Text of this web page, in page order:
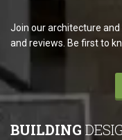
Join our architecture
and reviews. Be first to
BUILDING